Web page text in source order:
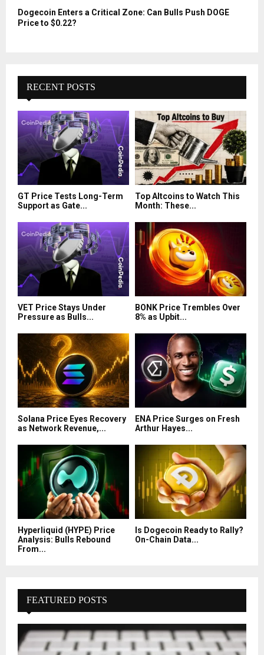
Dogecoin Enters a Critical Zone: Can Bulls Push DOGE
Price to $0.22?
RECENT POSTS
GT Price Tests Long-Term
Support as Gate...
Top Altcoins to Watch This
Month: These...
VET Price Stays Under
Pressure as Bulls...
BONK Price Trembles Over
8% as Upbit...
Solana Price Eyes Recovery
as Network Revenue,...
ENA Price Surges on Fresh
Arthur Hayes...
Hyperliquid (HYPE) Price
Analysis: Bulls Rebound
From...
Is Dogecoin Ready to Rally?
On-Chain Data...
FEATURED POSTS